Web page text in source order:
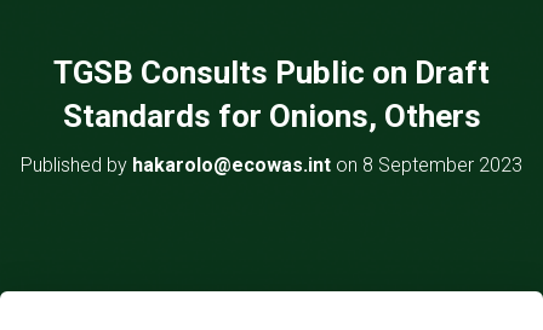
TGSB Consults Public on Draft
Standards for Onions, Others
Published by hakarolo@ecowas.int on 8 September 2023